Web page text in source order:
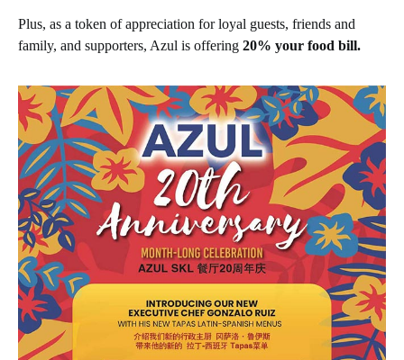
Plus, as a token of appreciation for loyal guests, friends and
family, and supporters, Azul is offering 20% your food bill.